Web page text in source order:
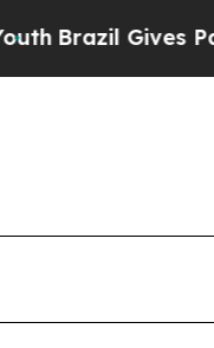
Gives Parents